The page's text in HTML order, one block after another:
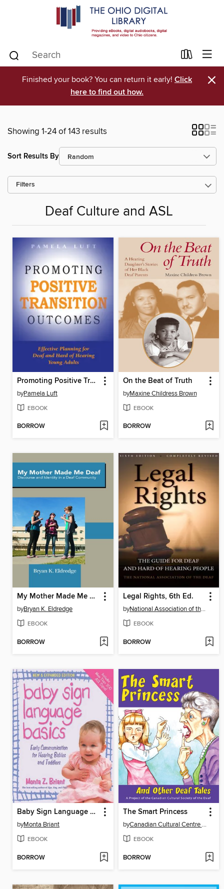
Finished your book? You can return it early! Click
here to find out how.
×
Showing 1-24 of 143 results
Sort Results By
Filters
Deaf Culture and ASL
Promoting Positive Transition Outcomes
byPamela Luft
EBOOK
BORROW
On the Beat of Truth
byMaxine Childress Brown
EBOOK
BORROW
My Mother Made Me Deaf
byBryan K. Eldredge
EBOOK
BORROW
Legal Rights, 6th Ed.
by National Association of the Deaf
EBOOK
BORROW
Baby Sign Language Basics
byMonta Briant
EBOOK
BORROW
The Smart Princess
by Canadian Cultural Centre of the Deaf
EBOOK
BORROW